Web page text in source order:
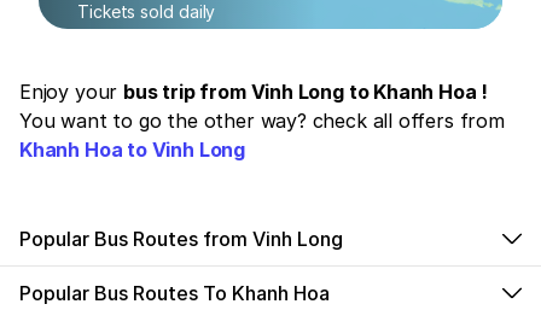
Tickets sold daily
Enjoy your bus trip from Vinh Long to Khanh Hoa !
You want to go the other way? check all offers from
Khanh Hoa to Vinh Long
Popular Bus Routes from Vinh Long
Popular Bus Routes To Khanh Hoa